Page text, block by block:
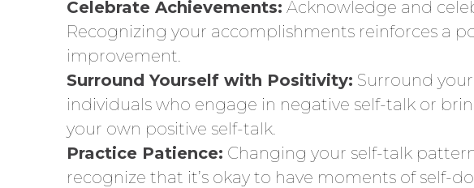
Celebrate Achievements: Acknowledge and
Recognizing your accomplishments reinforces a
improvement.
Surround Yourself with Positivity: Surround
individuals who engage in negative self-talk or
your own positive self-talk.
Practice Patience: Changing your self-talk
recognize that it’s okay to have moments of self-